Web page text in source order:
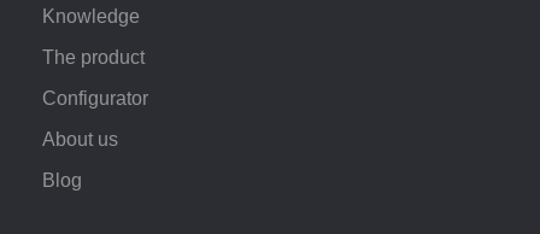
Knowledge
The product
Configurator
About us
Blog